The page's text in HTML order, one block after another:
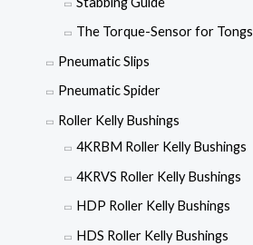
The Torque-Sensor for Tongs
Pneumatic Slips
Pneumatic Spider
Roller Kelly Bushings
4KRBM Roller Kelly Bushings
4KRVS Roller Kelly Bushings
HDP Roller Kelly Bushings
HDS Roller Kelly Bushings